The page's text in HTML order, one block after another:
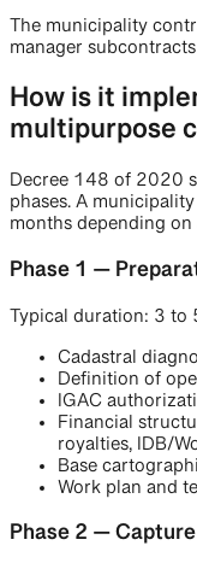
The municipality
manager
How is it
multipurpose
Decree 148 of 2020
phases. A
months depending
Phase 1 —
Typical duration: 3 to
Cadastral
Definition of
IGAC
Financial
royalties, IDB/
Base
Work plan and
Phase 2 —